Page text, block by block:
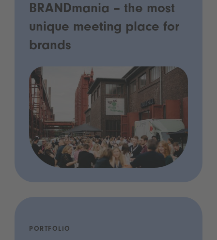
BRANDmania – the most
unique meeting place for
brands
PORTFOLIO